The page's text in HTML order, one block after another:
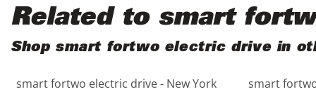
5 - Cylinders
Black
Blue
Brown
Red
Silver
Related to smart
Shop smart fortwo electric drive in
smart fortwo electric drive - New York smart